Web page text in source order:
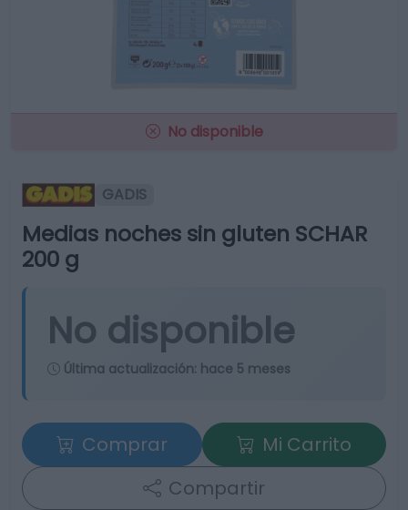
No disponible
GADIS
Medias noches sin gluten SCHAR
200 g
No disponible
Última actualización: hace 5 meses
Comprar
Mi Carrito
Compartir